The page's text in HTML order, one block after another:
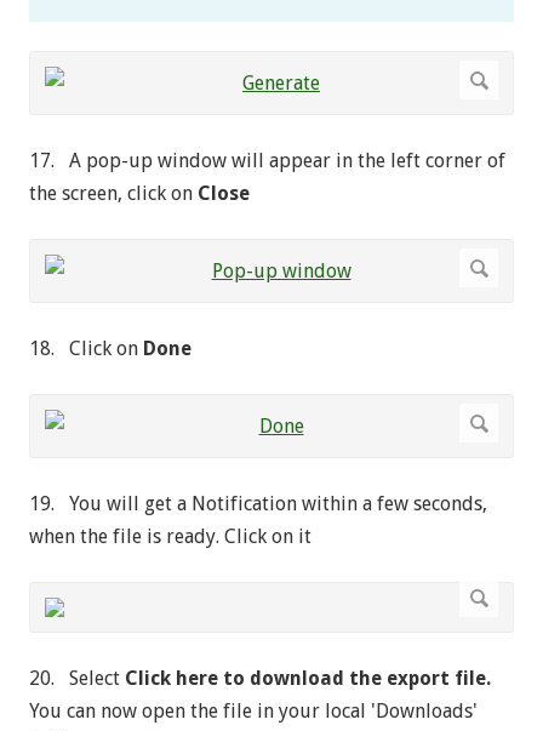
17. A pop-up window will appear in the left corner of
the screen, click on Close
18. Click on Done
19. You will get a Notification within a few seconds,
when the file is ready. Click on it
20. Select Click here to download the export file.
You can now open the file in your local 'Downloads'